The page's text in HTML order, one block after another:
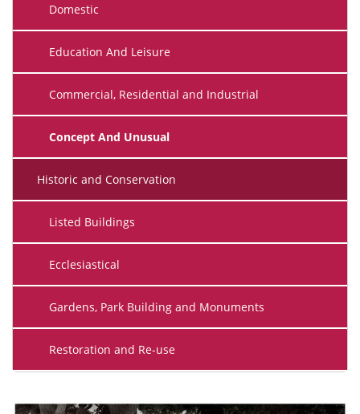
Domestic
Education And Leisure
Commercial, Residential and Industrial
Concept And Unusual
Historic and Conservation
Listed Buildings
Ecclesiastical
Gardens, Park Building and Monuments
Restoration and Re-use